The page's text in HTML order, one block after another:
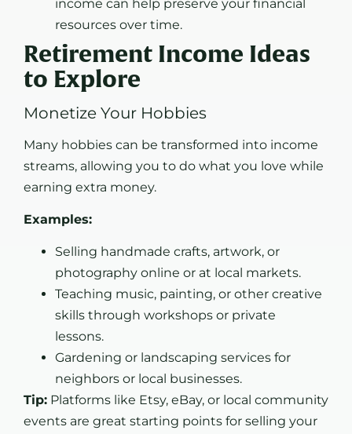
income can help preserve your financial
resources over time.
Retirement Income Ideas
to Explore
Monetize Your Hobbies
Many hobbies can be transformed into income
streams, allowing you to do what you love while
earning extra money.
Examples:
Selling handmade crafts, artwork, or
photography online or at local markets.
Teaching music, painting, or other creative
skills through workshops or private
lessons.
Gardening or landscaping services for
neighbors or local businesses.
Tip: Platforms like Etsy, eBay, or local community
events are great starting points for selling your